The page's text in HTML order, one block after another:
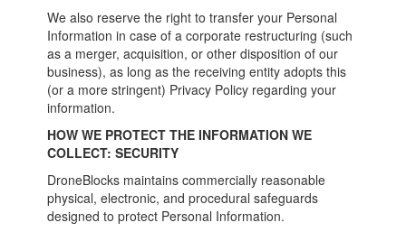
We also reserve the right to transfer your Personal
Information in case of a corporate restructuring (such
as a merger, acquisition, or other disposition of our
business), as long as the receiving entity adopts this
(or a more stringent) Privacy Policy regarding your
information.
HOW WE PROTECT THE INFORMATION WE
COLLECT: SECURITY
DroneBlocks maintains commercially reasonable
physical, electronic, and procedural safeguards
designed to protect Personal Information.